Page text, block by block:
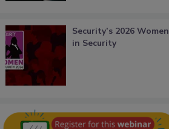
Security’s 2026 Women
in Security